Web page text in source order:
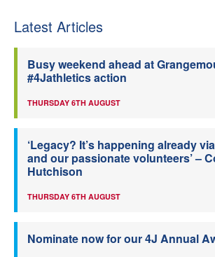
Latest Articles
Busy weekend ahead at
#4Jathletics action
THURSDAY 6TH AUGUST
‘Legacy? It’s happening already
and our passionate volunteers’ –
Hutchison
THURSDAY 6TH AUGUST
Nominate now for our 4J Annual